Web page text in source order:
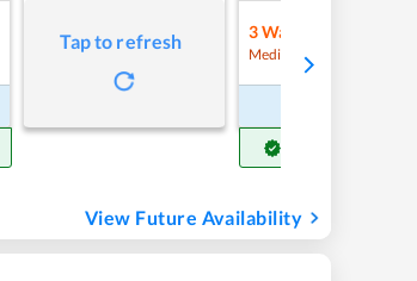
Tap to refresh 3Waitlist
Medium Chance
View Future Availability